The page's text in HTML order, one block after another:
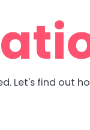
Let's find out